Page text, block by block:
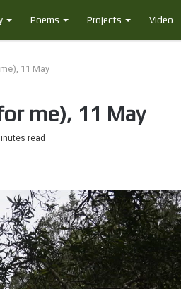
Poems Projects Video
11 May
me), 11 May
read